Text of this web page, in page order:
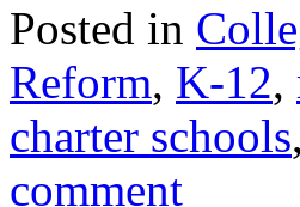
Posted in
Reform, K-12,
charter schools,
comment